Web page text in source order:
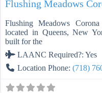
Flushing Meadows
Flushing Meadows
located in Queens, New
built for the
LAANC Required?: Yes
Location Phone: (718)